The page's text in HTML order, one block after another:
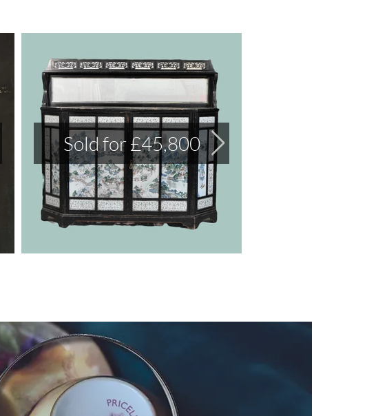
Sold for £45,800